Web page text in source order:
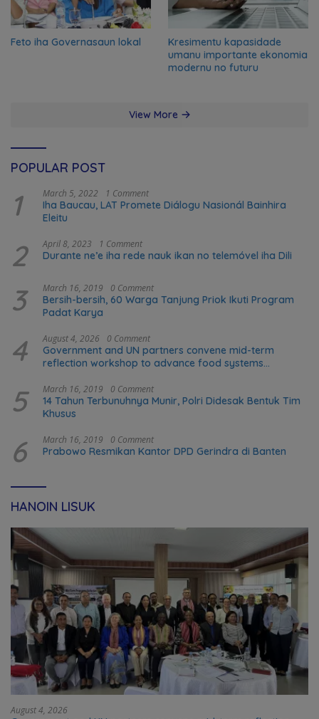
Feto iha Governasaun lokal
Kresimentu kapasidade
umanu importante ekonomia
modernu no futuru
View More
POPULAR POST
1 March 5, 2022 1 Comment
Iha Baucau, LAT Promete Diálogu Nasionál Bainhira
Eleitu
2 April 8, 2023 1 Comment
Durante ne’e iha rede nauk ikan no telemóvel iha Dili
3 March 16, 2019 0 Comment
Bersih-bersih, 60 Warga Tanjung Priok Ikuti Program
Padat Karya
4 August 4, 2026 0 Comment
Government and UN partners convene mid-term
reflection workshop to advance food systems
5 March 16, 2019 0 Comment
14 Tahun Terbunuhnya Munir, Polri Didesak Bentuk Tim
Khusus
6 March 16, 2019 0 Comment
Prabowo Resmikan Kantor DPD Gerindra di Banten
HANOIN LISUK
August 4, 2026